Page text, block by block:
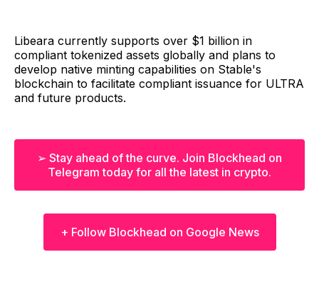
Libeara currently supports over $1 billion in
compliant tokenized assets globally and plans to
develop native minting capabilities on Stable's
blockchain to facilitate compliant issuance for ULTRA
and future products.
➢ Stay ahead of the curve. Join Blockhead on
Telegram today for all the latest in crypto.
+ Follow Blockhead on Google News